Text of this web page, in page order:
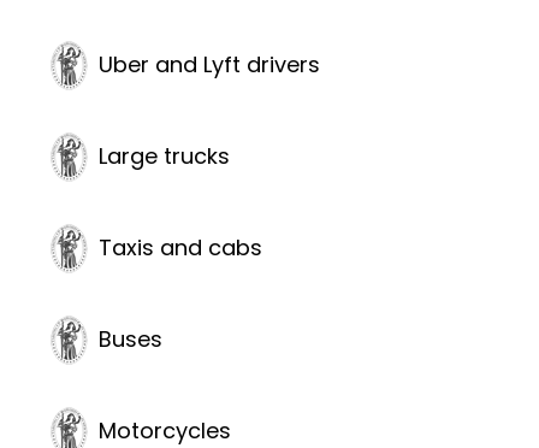
Uber and Lyft drivers
Large trucks
Taxis and cabs
Buses
Motorcycles